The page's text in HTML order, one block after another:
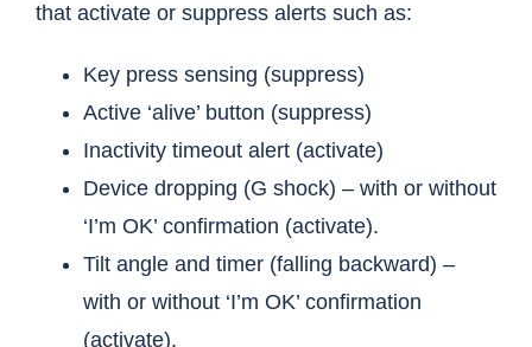
that activate or suppress alerts such as:
Key press sensing (suppress)
Active ‘alive’ button (suppress)
Inactivity timeout alert (activate)
Device dropping (G shock) – with or without
‘I’m OK’ confirmation (activate).
Tilt angle and timer (falling backward) –
with or without ‘I’m OK’ confirmation
(activate).